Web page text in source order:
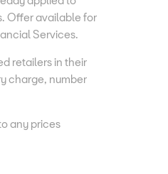
Offer available for
Services.
retailers in their
charge, number
any prices